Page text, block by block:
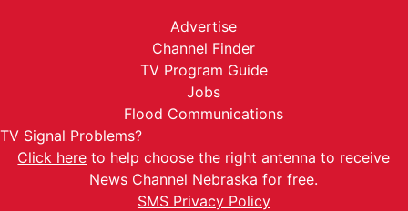
Advertise
Channel Finder
TV Program Guide
Jobs
Flood Communications
TV Signal Problems?
Click here to help choose the right antenna to receive
News Channel Nebraska for free.
SMS Privacy Policy